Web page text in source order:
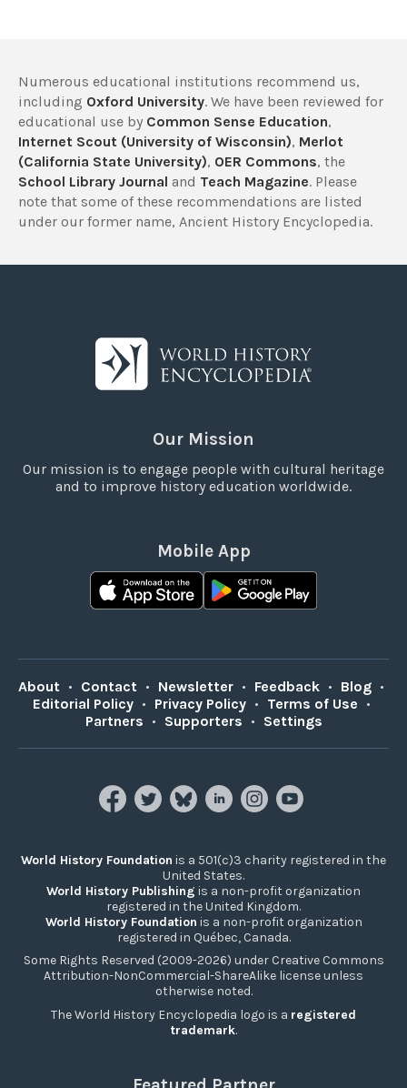
Numerous educational institutions recommend us,
including Oxford University. We have been reviewed for
educational use by Common Sense Education,
Internet Scout (University of Wisconsin), Merlot
(California State University), OER Commons, the
School Library Journal and Teach Magazine. Please
note that some of these recommendations are listed
under our former name, Ancient History Encyclopedia.
Our Mission
Our mission is to engage people with cultural heritage
and to improve history education worldwide.
Mobile App
About • Contact • Newsletter • Feedback • Blog •
Editorial Policy • Privacy Policy • Terms of Use •
Partners • Supporters • Settings
World History Foundation is a 501(c)3 charity registered in the
United States.
World History Publishing is a non-profit organization
registered in the United Kingdom.
World History Foundation is a non-profit organization
registered in Québec, Canada.
Some Rights Reserved (2009-2026) under Creative Commons
Attribution-NonCommercial-ShareAlike license unless
otherwise noted.
The World History Encyclopedia logo is a registered
trademark.